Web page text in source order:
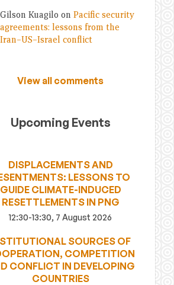
Gilson Kuagilo on Pacific security
agreements: lessons from the
Iran–US–Israel conflict
View all comments
Upcoming Events
DISPLACEMENTS AND
LESSONS TO
GUIDE CLIMATE-INDUCED
RESETTLEMENTS IN PNG
12:30-13:30, 7 August 2026
SOURCES OF
COMPETITION
CONFLICT IN DEVELOPING
COUNTRIES